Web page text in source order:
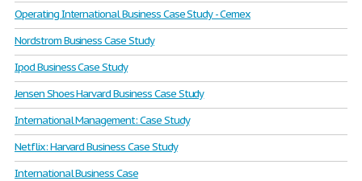
Operating International Business Case Study - Cemex
Nordstrom Business Case Study
Ipod Business Case Study
Jensen Shoes Harvard Business Case Study
International Management: Case Study
Netflix: Harvard Business Case Study
International Business Case